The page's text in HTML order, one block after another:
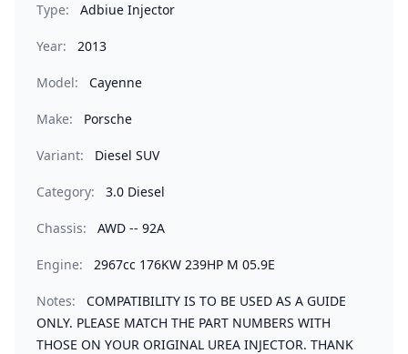
Type: Adbiue Injector
Year: 2013
Model: Cayenne
Make: Porsche
Variant: Diesel SUV
Category: 3.0 Diesel
Chassis: AWD -- 92A
Engine: 2967cc 176KW 239HP M 05.9E
Notes:
COMPATIBILITY IS TO BE USED AS A GUIDE
ONLY. PLEASE MATCH THE PART NUMBERS WITH
THOSE ON YOUR ORIGINAL UREA INJECTOR. THANK